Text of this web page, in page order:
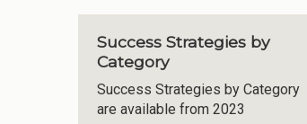
Success Strategies by
Category
Success Strategies by Category
are available from 2023